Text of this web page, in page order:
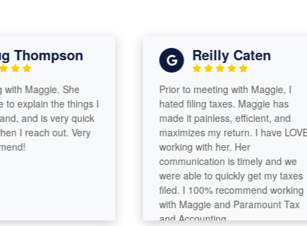
Maggie. She
the things I
is very quick
reach out. Very
Reilly Caten
Prior to meeting with Maggie, I
hated filing taxes. Maggie has
made it painless, efficient, and
maximizes my return. I have LOVED
working with her. Her
communication is timely and we
were able to quickly get my taxes
filed. I 100% recommend working
with Maggie and Paramount Tax
and Accounting.